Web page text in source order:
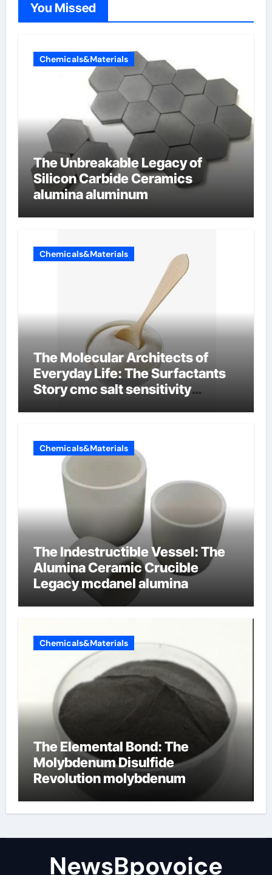
You Missed
Chemicals&Materials
The Unbreakable Legacy of
Silicon Carbide Ceramics
alumina aluminum
Chemicals&Materials
The Molecular Architects of
Everyday Life: The Surfactants
Story cmc salt sensitivity
Chemicals&Materials
The Indestructible Vessel: The
Alumina Ceramic Crucible
Legacy mcdanel alumina
Chemicals&Materials
The Elemental Bond: The
Molybdenum Disulfide
Revolution molybdenum
NewsBpovoice